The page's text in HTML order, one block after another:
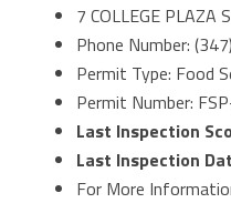
7 COLLEGE PLAZA
Phone Number:
Permit Type: Food
Permit Number:
Last Inspection
Last Inspection
For More